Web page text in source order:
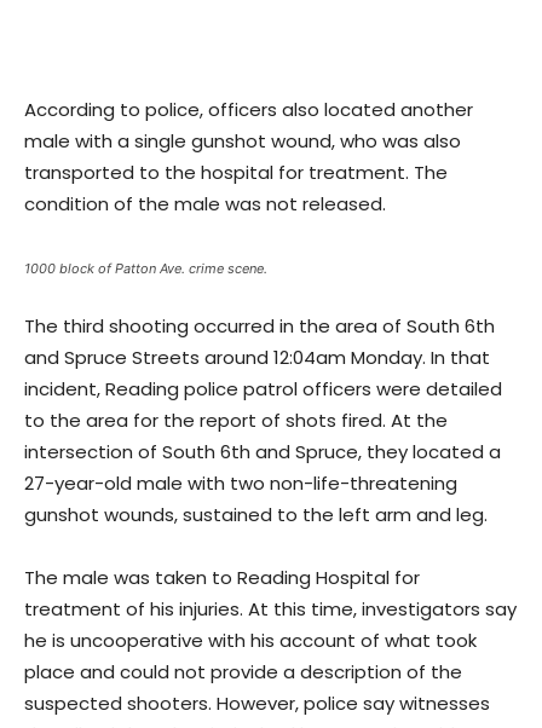
According to police, officers also located another
male with a single gunshot wound, who was also
transported to the hospital for treatment. The
condition of the male was not released.
1000 block of Patton Ave. crime scene.
The third shooting occurred in the area of South 6th
and Spruce Streets around 12:04am Monday. In that
incident, Reading police patrol officers were detailed
to the area for the report of shots fired. At the
intersection of South 6th and Spruce, they located a
27-year-old male with two non-life-threatening
gunshot wounds, sustained to the left arm and leg.
The male was taken to Reading Hospital for
treatment of his injuries. At this time, investigators say
he is uncooperative with his account of what took
place and could not provide a description of the
suspected shooters. However, police say witnesses